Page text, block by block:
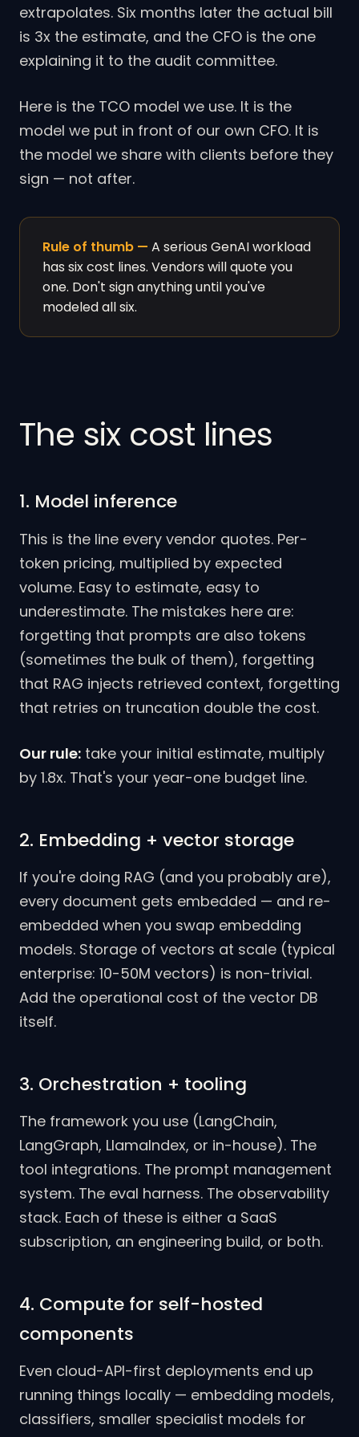
extrapolates. Six months later the actual bill
is 3x the estimate, and the CFO is the one
explaining it to the audit committee.
Here is the TCO model we use. It is the
model we put in front of our own CFO. It is
the model we share with clients before they
sign — not after.
Rule of thumb — A serious GenAI workload
has six cost lines. Vendors will quote you
one. Don't sign anything until you've
modeled all six.
The six cost lines
1. Model inference
This is the line every vendor quotes. Per-
token pricing, multiplied by expected
volume. Easy to estimate, easy to
underestimate. The mistakes here are:
forgetting that prompts are also tokens
(sometimes the bulk of them), forgetting
that RAG injects retrieved context, forgetting
that retries on truncation double the cost.
Our rule: take your initial estimate, multiply
by 1.8x. That's your year-one budget line.
2. Embedding + vector storage
If you're doing RAG (and you probably are),
every document gets embedded — and re-
embedded when you swap embedding
models. Storage of vectors at scale (typical
enterprise: 10-50M vectors) is non-trivial.
Add the operational cost of the vector DB
itself.
3. Orchestration + tooling
The framework you use (LangChain,
LangGraph, LlamaIndex, or in-house). The
tool integrations. The prompt management
system. The eval harness. The observability
stack. Each of these is either a SaaS
subscription, an engineering build, or both.
4. Compute for self-hosted
components
Even cloud-API-first deployments end up
running things locally — embedding models,
classifiers, smaller specialist models for